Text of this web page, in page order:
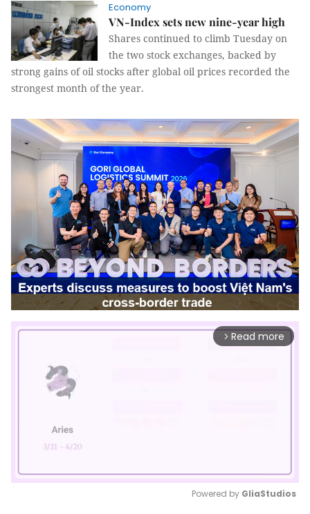
Economy
VN-Index sets new nine-year high
Shares continued to climb Tuesday on
the two stock exchanges, backed by
strong gains of oil stocks after global oil prices recorded the
strongest month of the year.
arrow_forward_ios Read more
Powered by GliaStudios